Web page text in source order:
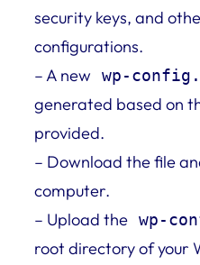
security keys, and
configurations.
– A new
wp-
generated based on
provided.
– Download the file
computer.
– Upload the wp-
root directory of your